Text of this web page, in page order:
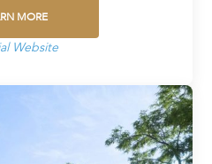
MORE
Website